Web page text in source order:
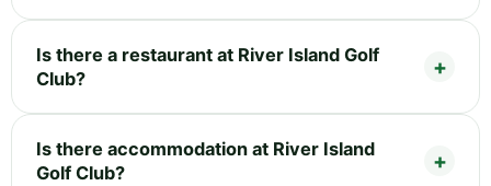
Is there a restaurant at River Island Golf
Club?
Is there accommodation at River Island
Golf Club?